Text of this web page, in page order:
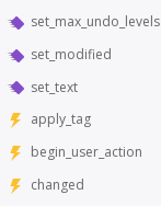
set_max_undo_levels
set_modified
set_text
apply_tag
begin_user_action
changed